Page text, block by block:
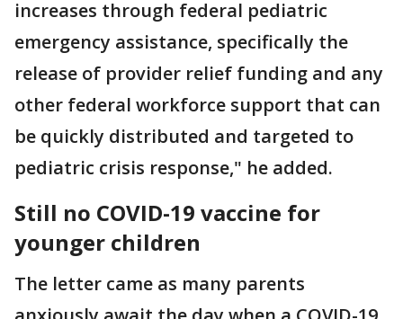
increases through federal pediatric
emergency assistance, specifically the
release of provider relief funding and any
other federal workforce support that can
be quickly distributed and targeted to
pediatric crisis response," he added.
Still no COVID-19 vaccine for
younger children
The letter came as many parents